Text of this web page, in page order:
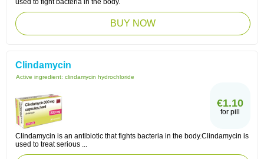
used to fight bacteria in the body.
BUY NOW
Clindamycin
Active ingredient: clindamycin hydrochloride
€1.10
for pill
Clindamycin is an antibiotic that fights bacteria in the body.Clindamycin is
used to treat serious ...